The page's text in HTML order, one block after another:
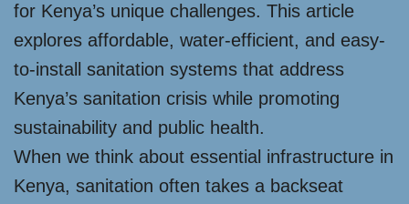
for Kenya’s unique challenges. This article
explores affordable, water-efficient, and easy-
to-install sanitation systems that address
Kenya’s sanitation crisis while promoting
sustainability and public health.
When we think about essential infrastructure in
Kenya, sanitation often takes a backseat